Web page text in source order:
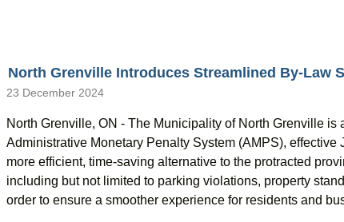
North Grenville Introduces Streamlined By-Law
23 December 2024
North Grenville, ON - The Municipality of North Grenville
Administrative Monetary Penalty System (AMPS), effective
more efficient, time-saving alternative to the protracted
including but not limited to parking violations, property
order to ensure a smoother experience for residents and